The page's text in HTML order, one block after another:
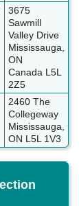
3675
Sawmill
Valley Drive
Mississauga,
ON
Canada L5L
2Z5
2460 The
Collegeway
Mississauga,
ON L5L 1V3